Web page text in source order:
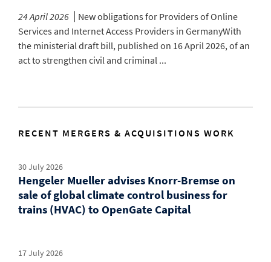
24 April 2026
New obligations for Providers of Online
Services and Internet Access Providers in GermanyWith
the ministerial draft bill, published on 16 April 2026, of an
act to strengthen civil and criminal ...
RECENT MERGERS & ACQUISITIONS WORK
30 July 2026
Hengeler Mueller advises Knorr-Bremse on
sale of global climate control business for
trains (HVAC) to OpenGate Capital
17 July 2026